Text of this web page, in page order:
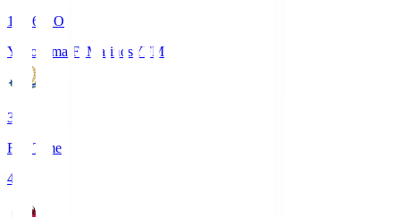
19:26
KO
Yokohama F･Marinos YFM
3
Full Time
4